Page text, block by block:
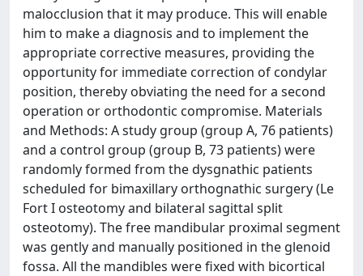
malocclusion that it may produce. This will enable
him to make a diagnosis and to implement the
appropriate corrective measures, providing the
opportunity for immediate correction of condylar
position, thereby obviating the need for a second
operation or orthodontic compromise. Materials
and Methods: A study group (group A, 76 patients)
and a control group (group B, 73 patients) were
randomly formed from the dysgnathic patients
scheduled for bimaxillary orthognathic surgery (Le
Fort I osteotomy and bilateral sagittal split
osteotomy). The free mandibular proximal segment
was gently and manually positioned in the glenoid
fossa. All the mandibles were fixed with bicortical